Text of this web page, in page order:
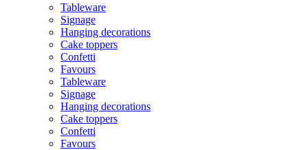
Tableware
Signage
Hanging decorations
Cake toppers
Confetti
Favours
Tableware
Signage
Hanging decorations
Cake toppers
Confetti
Favours